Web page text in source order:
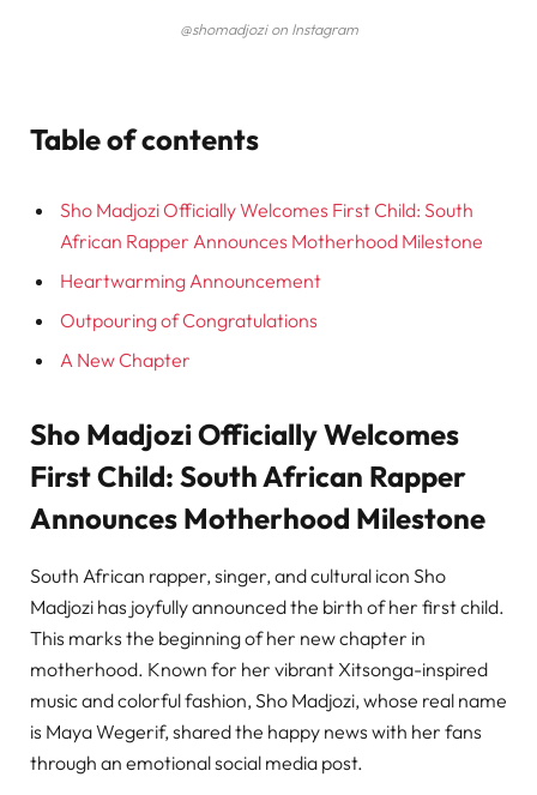
@shomadjozi on Instagram
Table of contents
Sho Madjozi Officially Welcomes First Child: South
African Rapper Announces Motherhood Milestone
Heartwarming Announcement
Outpouring of Congratulations
A New Chapter
Sho Madjozi Officially Welcomes
First Child: South African Rapper
Announces Motherhood Milestone
South African rapper, singer, and cultural icon Sho
Madjozi has joyfully announced the birth of her first child.
This marks the beginning of her new chapter in
motherhood. Known for her vibrant Xitsonga-inspired
music and colorful fashion, Sho Madjozi, whose real name
is Maya Wegerif, shared the happy news with her fans
through an emotional social media post.